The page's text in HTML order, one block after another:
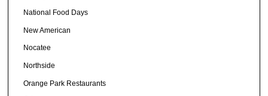
National Food Days
New American
Nocatee
Northside
Orange Park Restaurants